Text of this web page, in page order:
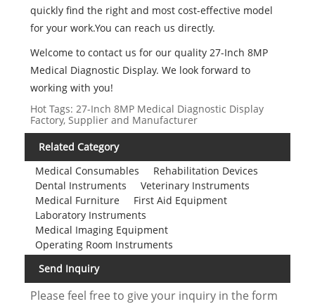
quickly find the right and most cost-effective model
for your work.You can reach us directly.
Welcome to contact us for our quality 27-Inch 8MP
Medical Diagnostic Display. We look forward to
working with you!
Hot Tags: 27-Inch 8MP Medical Diagnostic Display
Factory, Supplier and Manufacturer
Related Category
Medical Consumables
Rehabilitation Devices
Dental Instruments
Veterinary Instruments
Medical Furniture
First Aid Equipment
Laboratory Instruments
Medical Imaging Equipment
Operating Room Instruments
Send Inquiry
Please feel free to give your inquiry in the form